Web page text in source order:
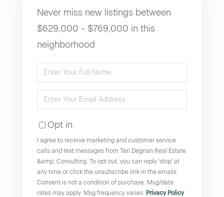
Never miss new listings between
$629,000 - $769,000 in this
neighborhood
Enter
Name
Enter
EmailOpt in
I agree to receive marketing and customer service
calls and text messages from Teri Degnan Real Estate
&amp; Consulting. To opt out, you can reply 'stop' at
any time or click the unsubscribe link in the emails.
Consent is not a condition of purchase. Msg/data
rates may apply. Msg frequency varies. Privacy Policy.